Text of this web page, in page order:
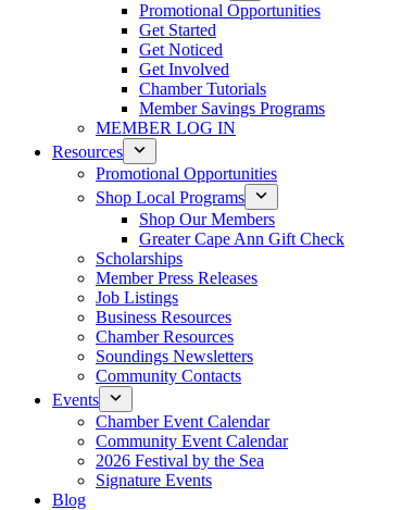
Promotional Opportunities
Get Started
Get Noticed
Get Involved
Chamber Tutorials
Member Savings Programs
MEMBER LOG IN
Resources
Promotional Opportunities
Shop Local Programs
Shop Our Members
Greater Cape Ann Gift Check
Scholarships
Member Press Releases
Job Listings
Business Resources
Chamber Resources
Soundings Newsletters
Community Contacts
Events
Chamber Event Calendar
Community Event Calendar
2026 Festival by the Sea
Signature Events
Blog